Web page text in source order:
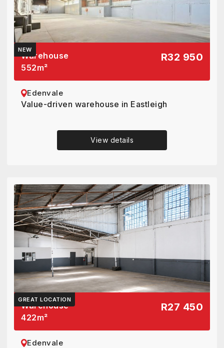
NEW
Warehouse
552m²
R32 950
Edenvale
Value-driven warehouse in Eastleigh
View details
GREAT LOCATION
Warehouse
422m²
R27 450
Edenvale